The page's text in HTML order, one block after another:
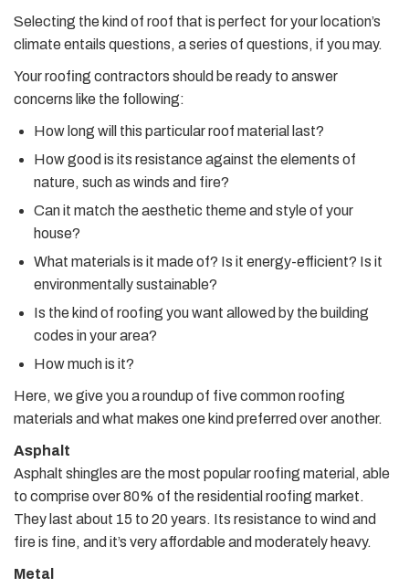
Selecting the kind of roof that is perfect for your location’s
climate entails questions, a series of questions, if you may.
Your roofing contractors should be ready to answer
concerns like the following:
How long will this particular roof material last?
How good is its resistance against the elements of
nature, such as winds and fire?
Can it match the aesthetic theme and style of your
house?
What materials is it made of? Is it energy-efficient? Is it
environmentally sustainable?
Is the kind of roofing you want allowed by the building
codes in your area?
How much is it?
Here, we give you a roundup of five common roofing
materials and what makes one kind preferred over another.
Asphalt
Asphalt shingles are the most popular roofing material, able
to comprise over 80% of the residential roofing market.
They last about 15 to 20 years. Its resistance to wind and
fire is fine, and it’s very affordable and moderately heavy.
Metal